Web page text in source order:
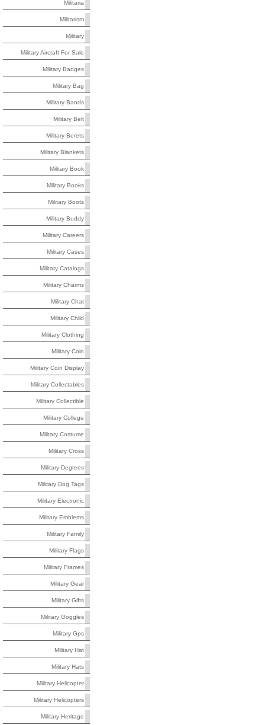
Militaria
Militarism
Military
Military Aircraft For Sale
Military Badges
Military Bag
Military Bands
Military Belt
Military Berets
Military Blankets
Military Book
Military Books
Military Boots
Military Buddy
Military Careers
Military Cases
Military Catalogs
Military Charms
Military Chat
Military Child
Military Clothing
Military Coin
Military Coin Display
Military Collectables
Military Collectible
Military College
Military Costume
Military Cross
Military Degrees
Military Dog Tags
Military Electronic
Military Emblems
Military Family
Military Flags
Military Frames
Military Gear
Military Gifts
Military Goggles
Military Gps
Military Hat
Military Hats
Military Helicopter
Military Helicopters
Military Heritage